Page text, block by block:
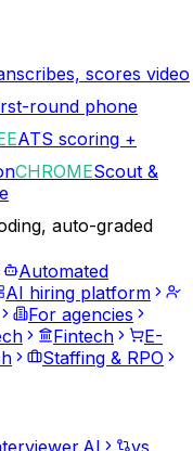
scores video
round phone
ATS scoring +
CHROMEScout &
auto-graded
Automated
AI hiring platform
For agencies
Fintech
E-
Staffing & RPO
vs